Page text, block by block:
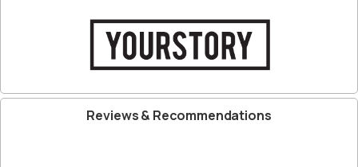
Reviews&Recommendations